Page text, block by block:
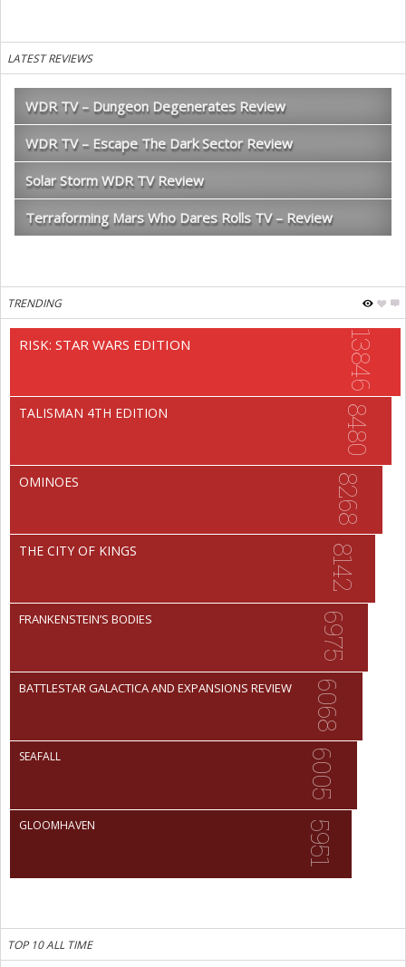
LATEST REVIEWS
WDR TV – Dungeon Degenerates Review
WDR TV – Escape The Dark Sector Review
Solar Storm WDR TV Review
Terraforming Mars Who Dares Rolls TV – Review
TRENDING
13846
RISK: STAR WARS EDITION
8480
TALISMAN 4TH EDITION
8268
OMINOES
8142
THE CITY OF KINGS
6975
FRANKENSTEIN’S BODIES
6068
BATTLESTAR GALACTICA AND EXPANSIONS REVIEW
6005
SEAFALL
5951
GLOOMHAVEN
TOP 10 ALL TIME